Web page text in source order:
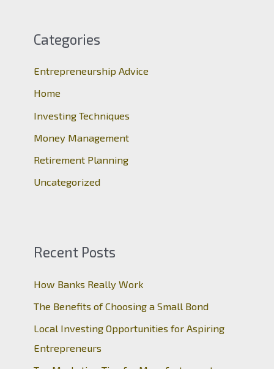
c
f
o
r
Categories
Entrepreneurship Advice
Home
Investing Techniques
Money Management
Retirement Planning
Uncategorized
Recent Posts
How Banks Really Work
The Benefits of Choosing a Small Bond
Local Investing Opportunities for Aspiring
Entrepreneurs